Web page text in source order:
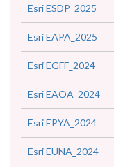
Esri ESDP_2025
Esri EAPA_2025
Esri EGFF_2024
Esri EAOA_2024
Esri EPYA_2024
Esri EUNA_2024